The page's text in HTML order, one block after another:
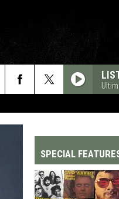
SPECIAL